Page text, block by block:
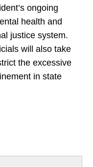
ongoing
health and
justice system.
will also take
the excessive
in state